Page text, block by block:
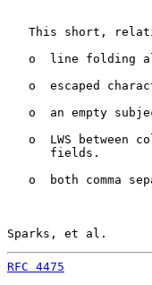
This short,
o  line folding
o  escaped
o  an empty
o  LWS between
      fields.
o  both comma
Sparks, et al.
RFC 4475